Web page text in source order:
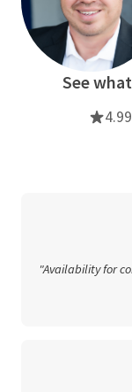
See
4.99
"Availability for